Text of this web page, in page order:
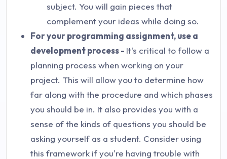
subject. You will gain pieces that
complement your ideas while doing so.
For your programming assignment, use a
development process - It's critical to follow a
planning process when working on your
project. This will allow you to determine how
far along with the procedure and which phases
you should be in. It also provides you with a
sense of the kinds of questions you should be
asking yourself as a student. Consider using
this framework if you're having trouble with